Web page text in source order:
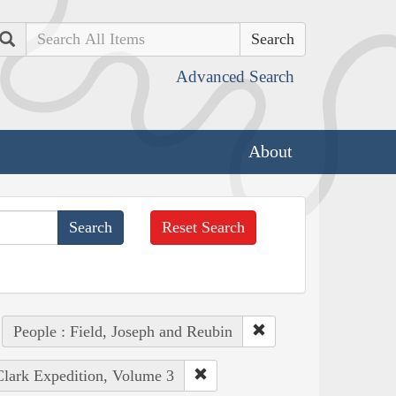
Search
Advanced Search
About
Reset Search
People : Field, Joseph and Reubin
Expedition, Volume 3